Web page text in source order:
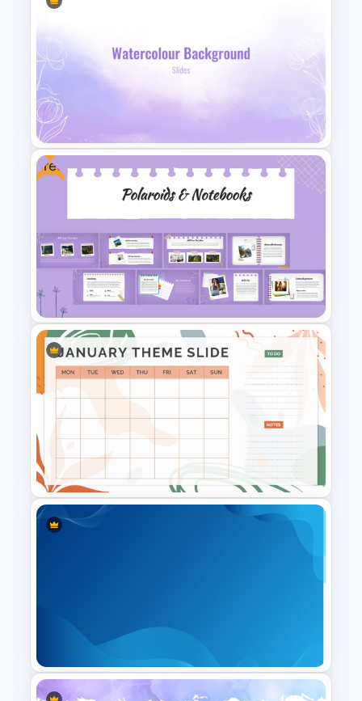
Free Minimalist Aesthetic
PowerPoint Templates
Lavender Watercolor PPT
Template
Free
Free Polaroids and Notebooks
PowerPoint Template &
Google Slides
Plan PPT Template